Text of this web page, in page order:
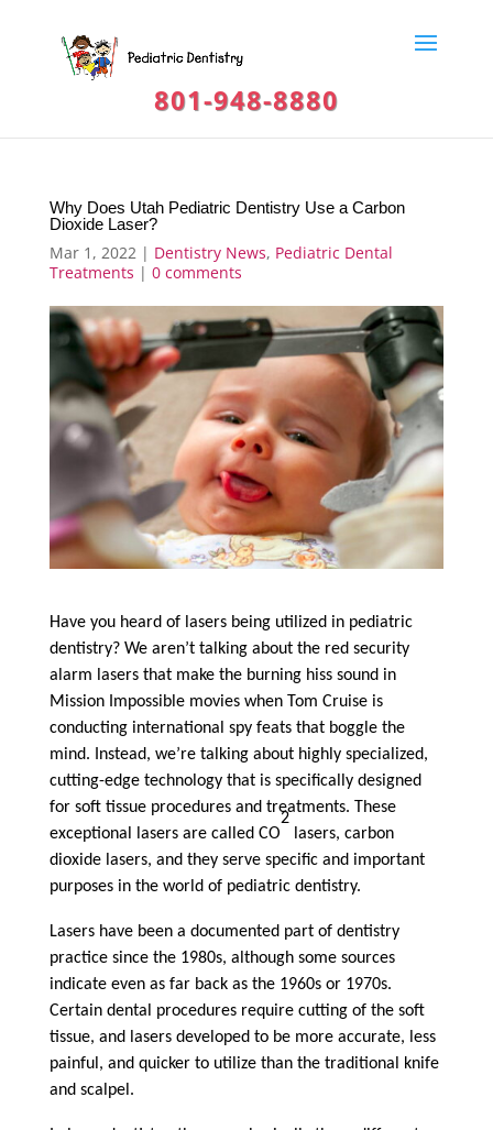
801-948-8880
Why Does Utah Pediatric Dentistry Use a Carbon
Dioxide Laser?
Mar 1, 2022| Dentistry News, Pediatric Dental
Treatments | 0 comments
Have you heard of lasers being utilized in pediatric
dentistry? We aren’t talking about the red security
alarm lasers that make the burning hiss sound in
Mission Impossible movies when Tom Cruise is
conducting international spy feats that boggle the
mind. Instead, we’re talking about highly specialized,
cutting-edge technology that is specifically designed
for soft tissue procedures and treatments. These
exceptional lasers are called CO
2
lasers, carbon
dioxide lasers, and they serve specific and important
purposes in the world of pediatric dentistry.
Lasers have been a documented part of dentistry
practice since the 1980s, although some sources
indicate even as far back as the 1960s or 1970s.
Certain dental procedures require cutting of the soft
tissue, and lasers developed to be more accurate, less
painful, and quicker to utilize than the traditional knife
and scalpel.